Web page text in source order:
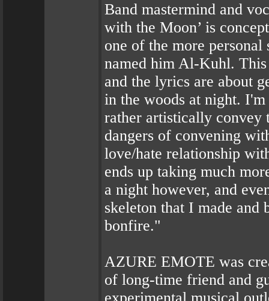
Band mastermind and
with the Moon’ is
one of the more
named him Al-Kuhl. This
and the lyrics are about
in the woods at night.
rather artistically convey
dangers of convening
love/hate relationship
ends up taking much
a night however, and
skeleton that I made and
bonfire."
AZURE EMOTE was
of long-time friend and